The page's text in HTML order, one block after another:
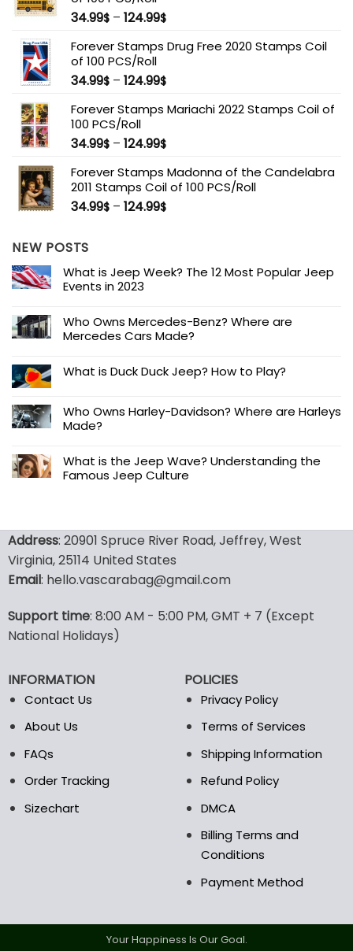
34.99$ – 124.99$
Forever Stamps Drug Free 2020 Stamps Coil
of 100 PCS/Roll
34.99$ – 124.99$
Forever Stamps Mariachi 2022 Stamps Coil of
100 PCS/Roll
34.99$ – 124.99$
Forever Stamps Madonna of the Candelabra
2011 Stamps Coil of 100 PCS/Roll
34.99$ – 124.99$
NEW POSTS
What is Jeep Week? The 12 Most Popular Jeep
Events in 2023
Who Owns Mercedes-Benz? Where are
Mercedes Cars Made?
What is Duck Duck Jeep? How to Play?
Who Owns Harley-Davidson? Where are Harleys
Made?
What is the Jeep Wave? Understanding the
Famous Jeep Culture
Address: 20901 Spruce River Road, Jeffrey, West
Virginia, 25114 United States
Email: hello.vascarabag@gmail.com
Support time: 8:00 AM - 5:00 PM, GMT + 7 (Except
National Holidays)
INFORMATION
Contact Us
About Us
FAQs
Order Tracking
Sizechart
POLICIES
Privacy Policy
Terms of Services
Shipping Information
Refund Policy
DMCA
Billing Terms and
Conditions
Payment Method
Your Happiness Is Our Goal.